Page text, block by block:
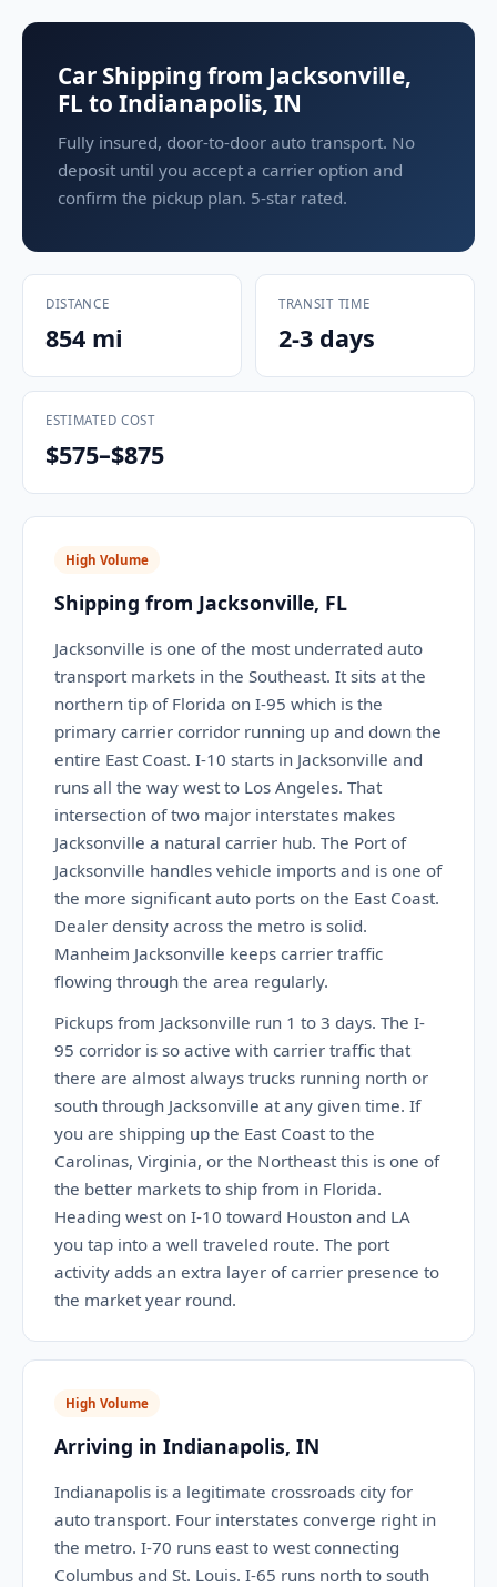
Car Shipping from Jacksonville,
FL to Indianapolis, IN
Fully insured, door-to-door auto transport. No
deposit until you accept a carrier option and
confirm the pickup plan. 5-star rated.
DISTANCE
854 mi
TRANSIT TIME
2-3 days
ESTIMATED COST
$575–$875
High Volume
Shipping from Jacksonville, FL
Jacksonville is one of the most underrated auto
transport markets in the Southeast. It sits at the
northern tip of Florida on I-95 which is the
primary carrier corridor running up and down the
entire East Coast. I-10 starts in Jacksonville and
runs all the way west to Los Angeles. That
intersection of two major interstates makes
Jacksonville a natural carrier hub. The Port of
Jacksonville handles vehicle imports and is one of
the more significant auto ports on the East Coast.
Dealer density across the metro is solid.
Manheim Jacksonville keeps carrier traffic
flowing through the area regularly.
Pickups from Jacksonville run 1 to 3 days. The I-
95 corridor is so active with carrier traffic that
there are almost always trucks running north or
south through Jacksonville at any given time. If
you are shipping up the East Coast to the
Carolinas, Virginia, or the Northeast this is one of
the better markets to ship from in Florida.
Heading west on I-10 toward Houston and LA
you tap into a well traveled route. The port
activity adds an extra layer of carrier presence to
the market year round.
High Volume
Arriving in Indianapolis, IN
Indianapolis is a legitimate crossroads city for
auto transport. Four interstates converge right in
the metro. I-70 runs east to west connecting
Columbus and St. Louis. I-65 runs north to south